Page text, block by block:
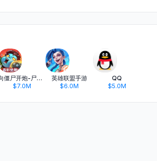
向僵尸开炮-尸潮来袭
$7.0M
英雄联盟手游
$6.0M
QQ
$5.0M